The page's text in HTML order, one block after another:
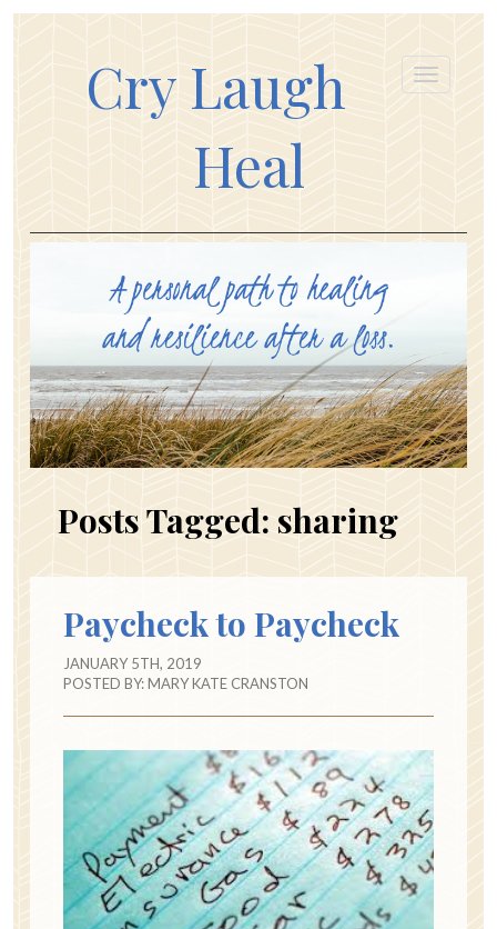
Cry Laugh
Heal
Posts Tagged: sharing
Paycheck to Paycheck
JANUARY 5TH, 2019
POSTED BY:MARY KATE CRANSTON